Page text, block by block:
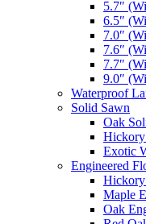
5.7″
6.5″
7.0″
7.6″
7.7″
9.0″
Waterproof
Solid Sawn
Oak
Exotic
Engineered
Hickory
Maple
Oak